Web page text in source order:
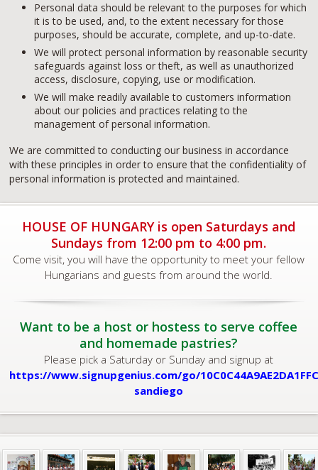
Personal data should be relevant to the purposes for which
it is to be used, and, to the extent necessary for those
purposes, should be accurate, complete, and up-to-date.
We will protect personal information by reasonable security
safeguards against loss or theft, as well as unauthorized
access, disclosure, copying, use or modification.
We will make readily available to customers information
about our policies and practices relating to the
management of personal information.
We are committed to conducting our business in accordance
with these principles in order to ensure that the confidentiality of
personal information is protected and maintained.
HOUSE OF HUNGARY is open Saturdays and
Sundays from 12:00 pm to 4:00 pm.
Come visit, you will have the opportunity to meet your fellow
Hungarians and guests from around the world.
Want to be a host or hostess to serve coffee
and homemade pastries?
Please pick a Saturday or Sunday and signup at
https://www.signupgenius.com/go/
sandiego